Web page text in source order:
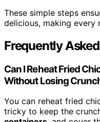
These simple steps
delicious, making every
Frequently
Can I Reheat Fried
Without Losing
You can reheat fried
tricky to keep the